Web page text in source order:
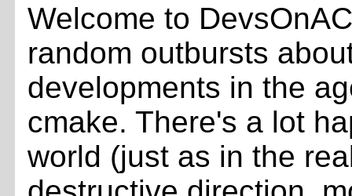
Welcome to
random outbursts
developments in the
cmake. There's a lot
world (just as in the